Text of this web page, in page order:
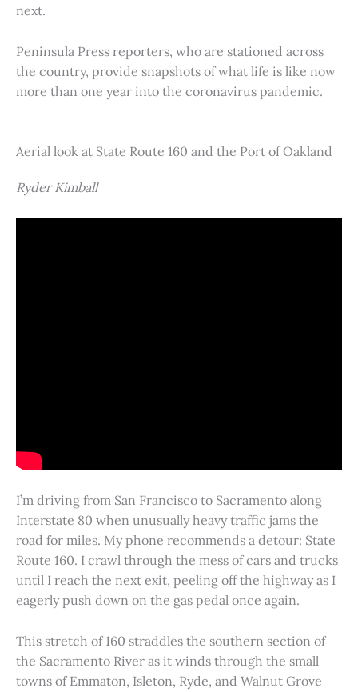
next.
Peninsula Press reporters, who are stationed across
the country, provide snapshots of what life is like now
more than one year into the coronavirus pandemic.
Aerial look at State Route 160 and the Port of Oakland
Ryder Kimball
I’m driving from San Francisco to Sacramento along
Interstate 80 when unusually heavy traffic jams the
road for miles. My phone recommends a detour: State
Route 160. I crawl through the mess of cars and trucks
until I reach the next exit, peeling off the highway as I
eagerly push down on the gas pedal once again.
This stretch of 160 straddles the southern section of
the Sacramento River as it winds through the small
towns of Emmaton, Isleton, Ryde, and Walnut Grove